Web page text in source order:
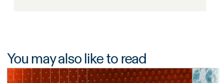
You may also like to read